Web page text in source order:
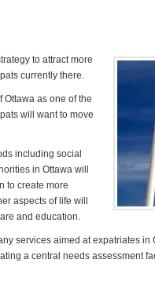
to attract more
currently there.
Ottawa as one of the
will want to move
including social
in Ottawa will
to create more
aspects of life will
and education.
services aimed at expatriates in
a central needs assessment